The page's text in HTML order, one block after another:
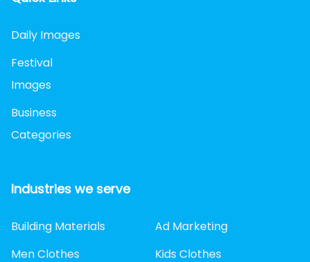
Daily Images
Festival
Images
Business
Categories
Industries we serve
Building Materials
Ad Marketing
Men Clothes
Kids Clothes